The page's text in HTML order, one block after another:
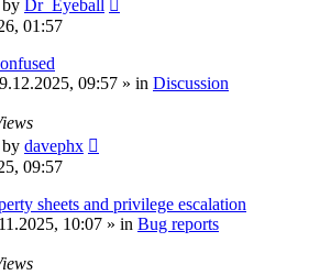
by Dr_Eyeball
01:57
09:57 » in Discussion
by davephx
09:57
sheets and privilege escalation
10:07 » in Bug reports